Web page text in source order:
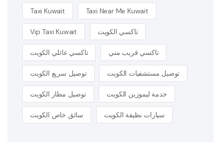
Taxi Kuwait Taxi Near Me Kuwait
Vip Taxi Kuwait تاكسي الكويت
تاكسي عائلي الكويت تاكسي قريب مني
توصيل سريع الكويت توصيل مستشفيات الكويت
توصيل مطار الكويت خدمة ليموزين الكويت
سائق خاص الكويت سيارات نظيفة الكويت